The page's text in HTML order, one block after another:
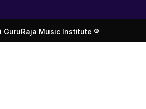
GuruRaja Music Institute ®